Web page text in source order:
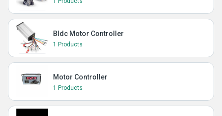
Bldc Motor Controller
1 Products
Motor Controller
1 Products